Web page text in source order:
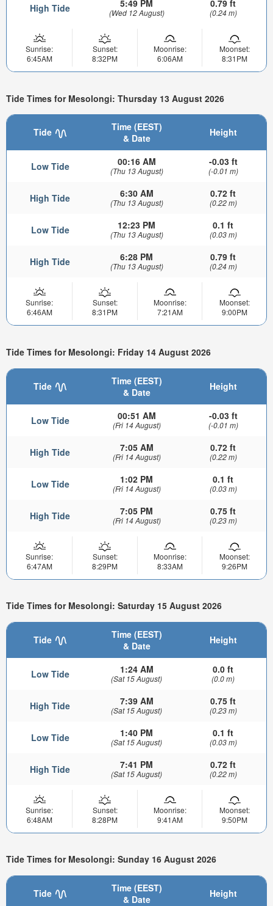
High Tide 5:49 PM
(Wed 12 August)
0.79 ft
(0.24 m)
Sunrise:
6:45AM
Sunset:
8:32PM
Moonrise:
6:06AM
Moonset:
8:31PM
Tide Times for Mesolongi: Thursday 13 August 2026
Tide
Time (EEST)
& Date
Height
Low Tide 00:16 AM
(Thu 13 August)
-0.03 ft
(-0.01 m)
High Tide 6:30 AM
(Thu 13 August)
0.72 ft
(0.22 m)
Low Tide 12:23 PM
(Thu 13 August)
0.1 ft
(0.03 m)
High Tide 6:28 PM
(Thu 13 August)
0.79 ft
(0.24 m)
Sunrise:
6:46AM
Sunset:
8:31PM
Moonrise:
7:21AM
Moonset:
9:00PM
Tide Times for Mesolongi: Friday 14 August 2026
Tide
Time (EEST)
& Date
Height
Low Tide 00:51 AM
(Fri 14 August)
-0.03 ft
(-0.01 m)
High Tide 7:05 AM
(Fri 14 August)
0.72 ft
(0.22 m)
Low Tide 1:02 PM
(Fri 14 August)
0.1 ft
(0.03 m)
High Tide 7:05 PM
(Fri 14 August)
0.75 ft
(0.23 m)
Sunrise:
6:47AM
Sunset:
8:29PM
Moonrise:
8:33AM
Moonset:
9:26PM
Tide Times for Mesolongi: Saturday 15 August 2026
Tide
Time (EEST)
& Date
Height
Low Tide 1:24 AM
(Sat 15 August)
0.0 ft
(0.0 m)
High Tide 7:39 AM
(Sat 15 August)
0.75 ft
(0.23 m)
Low Tide 1:40 PM
(Sat 15 August)
0.1 ft
(0.03 m)
High Tide 7:41 PM
(Sat 15 August)
0.72 ft
(0.22 m)
Sunrise:
6:48AM
Sunset:
8:28PM
Moonrise:
9:41AM
Moonset:
9:50PM
Tide Times for Mesolongi: Sunday 16 August 2026
Tide
Time (EEST)
& Date
Height